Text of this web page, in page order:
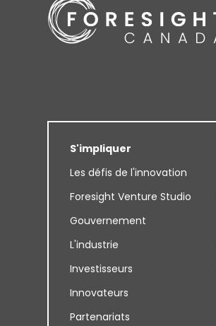
S'impliquer
Les défis de l'innovation
Foresight Venture Studio
Gouvernement
L'industrie
Investisseurs
Innovateurs
Partenariats